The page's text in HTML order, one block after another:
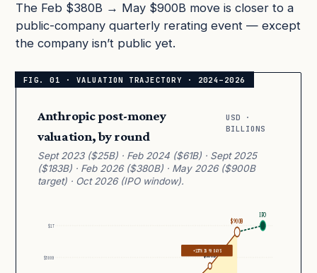
The Feb $380B → May $900B move is closer to a
public-company quarterly rerating event — except
the company isn’t public yet.
Anthropic post-money
valuation, by round
USD ·
BILLIONS
Sept 2023 ($25B) · Feb 2024 ($61B) · Sept 2025
($183B) · Feb 2026 ($380B) · May 2026 ($900B
target) · Oct 2026 (IPO window).
$1T
$500B $380B
$900B
IPO
+137% IN 90 DAYS